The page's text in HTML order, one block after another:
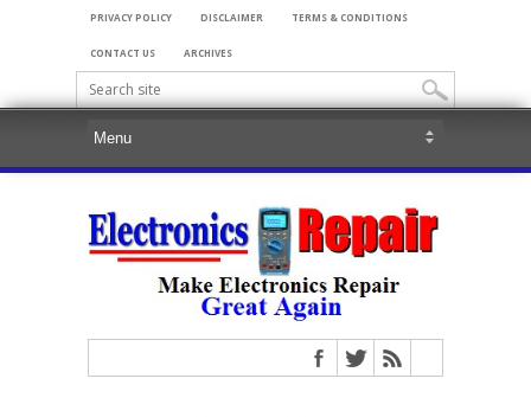
PRIVACY POLICY DISCLAIMER TERMS & CONDITIONS
CONTACT US ARCHIVES